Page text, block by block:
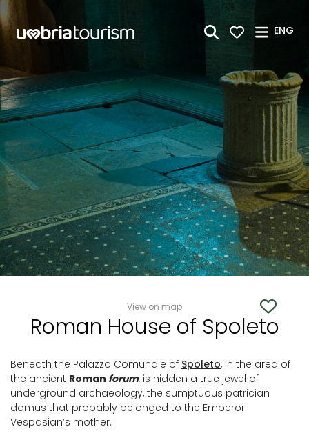
Skip to Main Content
ENG
View on map
Roman House of Spoleto
Beneath the Palazzo Comunale of Spoleto, in the area of
the ancient Roman forum, is hidden a true jewel of
underground archaeology, the sumptuous patrician
domus that probably belonged to the Emperor
Vespasian’s mother.